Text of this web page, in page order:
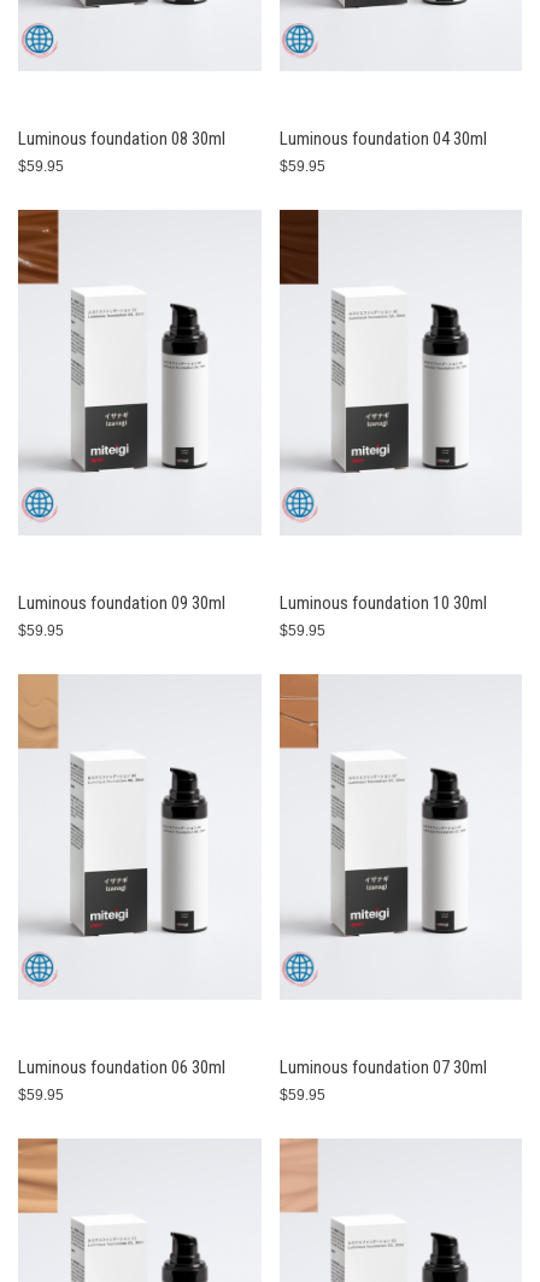
Luminous foundation 08 30ml
$59.95
Luminous foundation 04 30ml
$59.95
Luminous foundation 09 30ml
$59.95
Luminous foundation 10 30ml
$59.95
Luminous foundation 06 30ml
$59.95
Luminous foundation 07 30ml
$59.95